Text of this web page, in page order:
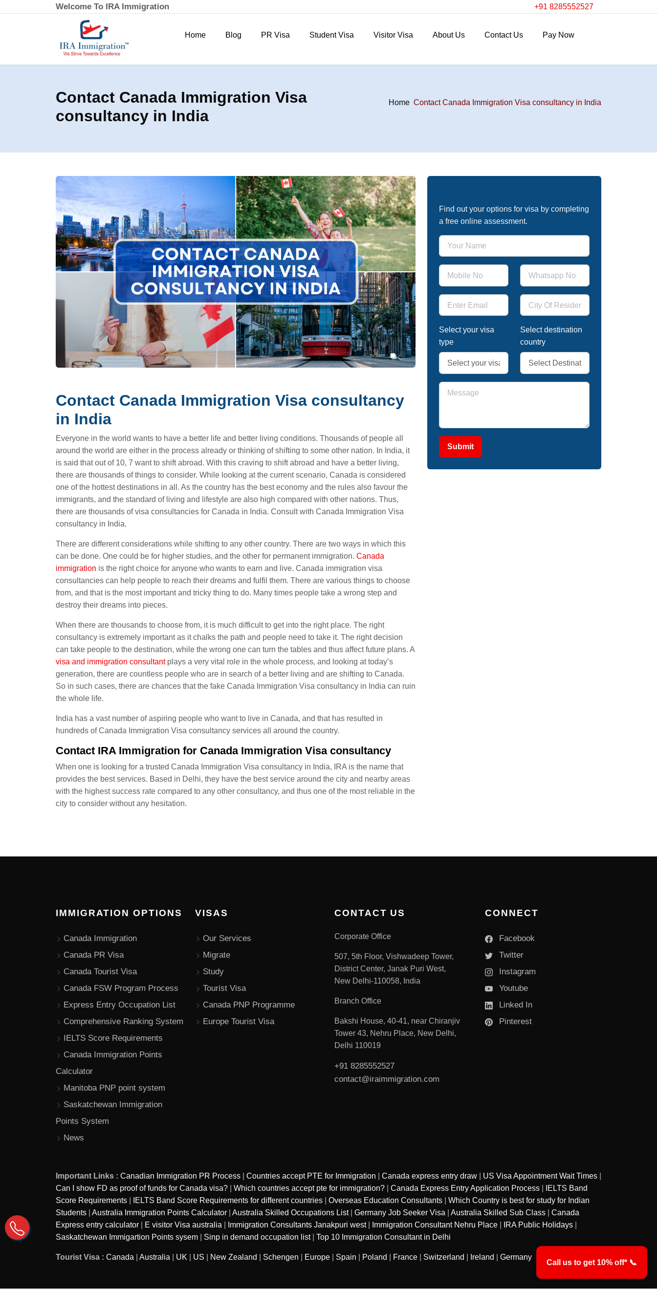
Welcome To IRA Immigration +91 8285552527
Home Blog PR Visa Student Visa Visitor Visa About Us Contact Us Pay Now
Contact Canada Immigration Visa
consultancy in India
Home Contact Canada Immigration Visa consultancy in India
Contact Canada Immigration Visa consultancy
in India
Everyone in the world wants to have a better life and better living conditions. Thousands of people all
around the world are either in the process already or thinking of shifting to some other nation. In India, it
is said that out of 10, 7 want to shift abroad. With this craving to shift abroad and have a better living,
there are thousands of things to consider. While looking at the current scenario, Canada is considered
one of the hottest destinations in all. As the country has the best economy and the rules also favour the
immigrants, and the standard of living and lifestyle are also high compared with other nations. Thus,
there are thousands of visa consultancies for Canada in India. Consult with Canada Immigration Visa
consultancy in India.
There are different considerations while shifting to any other country. There are two ways in which this
can be done. One could be for higher studies, and the other for permanent immigration. Canada
immigration is the right choice for anyone who wants to earn and live. Canada immigration visa
consultancies can help people to reach their dreams and fulfil them. There are various things to choose
from, and that is the most important and tricky thing to do. Many times people take a wrong step and
destroy their dreams into pieces.
When there are thousands to choose from, it is much difficult to get into the right place. The right
consultancy is extremely important as it chalks the path and people need to take it. The right decision
can take people to the destination, while the wrong one can turn the tables and thus affect future plans. A
visa and immigration consultantplays a very vital role in the whole process, and looking at today’s
generation, there are countless people who are in search of a better living and are shifting to Canada.
So in such cases, there are chances that the fake Canada Immigration Visa consultancy in India can ruin
the whole life.
India has a vast number of aspiring people who want to live in Canada, and that has resulted in
hundreds of Canada Immigration Visa consultancy services all around the country.
Contact IRA Immigration for Canada Immigration Visa consultancy
When one is looking for a trusted Canada Immigration Visa consultancy in India, IRA is the name that
provides the best services. Based in Delhi, they have the best service around the city and nearby areas
with the highest success rate compared to any other consultancy, and thus one of the most reliable in the
city to consider without any hesitation.
Find out your options for visa by completing
a free online assessment.
Select your visa
type
Select destination
country
Submit
IMMIGRATION OPTIONS
Canada Immigration
Canada PR Visa
Canada Tourist Visa
Canada FSW Program Process
Express Entry Occupation List
Comprehensive Ranking System
IELTS Score Requirements
Canada Immigration Points
Calculator
Manitoba PNP point system
Saskatchewan Immigration
Points System
News
VISAS
Our Services
Migrate
Study
Tourist Visa
Canada PNP Programme
Europe Tourist Visa
CONTACT US
Corporate Office
507, 5th Floor, Vishwadeep Tower,
District Center, Janak Puri West,
New Delhi-110058, India
Branch Office
Bakshi House, 40-41, near Chiranjiv
Tower 43, Nehru Place, New Delhi,
Delhi 110019
+91 8285552527
contact@iraimmigration.com
CONNECT
Facebook
Twitter
Instagram
Youtube
Linked In
Pinterest
Important Links : Canadian Immigration PR Process Countries accept PTE for Immigration Canada express entry draw US Visa Appointment Wait Times
Can I show FD as proof of funds for Canada visa?
Which countries accept pte for immigration? Canada Express Entry Application Process
IELTS Band
Score Requirements
IELTS Band Score Requirements for different countries Overseas Education Consultants
Which Country is best for study for Indian
Students
Australia Immigration Points Calculator Australia Skilled Occupations List| Germany Job Seeker Visa Australia Skilled Sub Class
Canada
Express entry calculator
E visitor Visa australia Immigration Consultants Janakpuri west| Immigration Consultant Nehru Place IRA Public Holidays
Saskatchewan Immigartion Points sysem
Sinp in demand occupation list| Top 10 Immigration Consultant in Delhi
Tourist Visa : Canada Australia UK US New Zealand Schengen Europe Spain Poland France Switzerland Ireland Germany
Call us to get 10% off* 📞